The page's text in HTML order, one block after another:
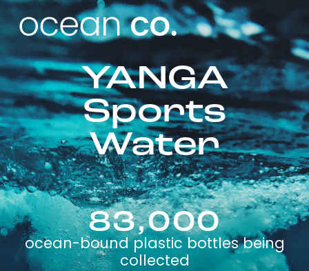
YANGA
Sports
Water
83,000
ocean-bound plastic bottles being
collected